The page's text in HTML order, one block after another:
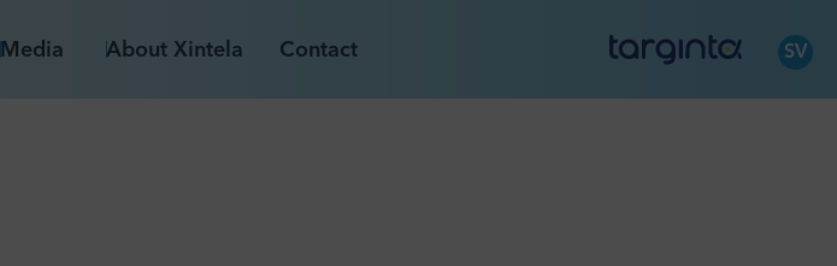
Media About Xintela Contact SV